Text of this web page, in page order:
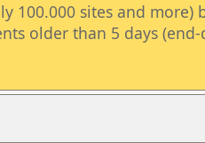
100.000 sites and more)
older than 5 days (end-